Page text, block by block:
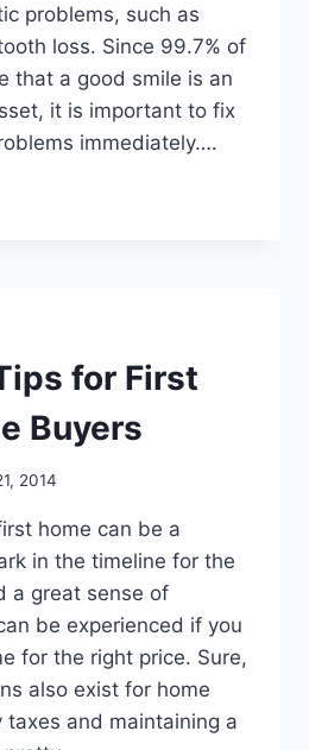
problems, such as
loss. Since 99.7% of
that a good smile is an
it is important to fix
immediately….
for First
Buyers
2014
home can be a
in the timeline for the
a great sense of
be experienced if you
for the right price. Sure,
also exist for home
taxes and maintaining a